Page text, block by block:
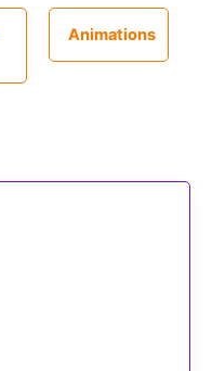
Animations